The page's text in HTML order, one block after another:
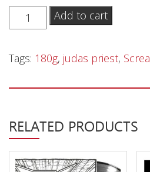
Judas
Priest
Screaming
Vengeance
LP
quantity
Add to cart
Tags: 180g, judas priest,
RELATED PRODUCTS